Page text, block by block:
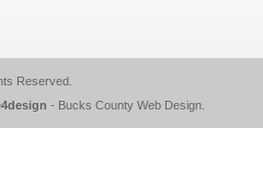
Reserved.
- Bucks County Web Design.